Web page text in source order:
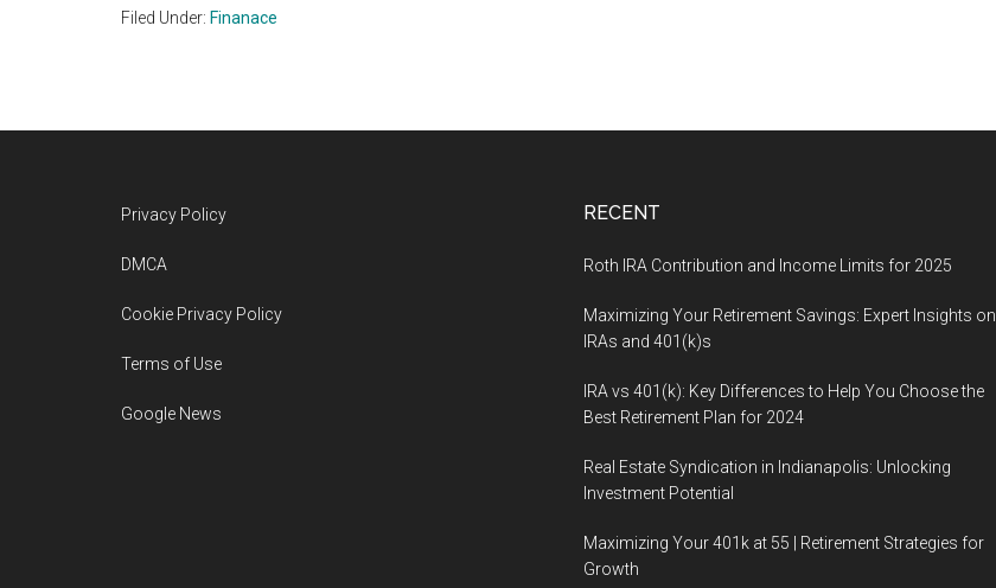
Filed Under: Finanace
Privacy Policy
DMCA
Cookie Privacy Policy
Terms of Use
Google News
RECENT
Roth IRA Contribution and Income Limits for 2025
Maximizing Your Retirement Savings: Expert Insights on
IRAs and 401(k)s
IRA vs 401(k): Key Differences to Help You Choose the
Best Retirement Plan for 2024
Real Estate Syndication in Indianapolis: Unlocking
Investment Potential
Maximizing Your 401k at 55 | Retirement Strategies for
Growth